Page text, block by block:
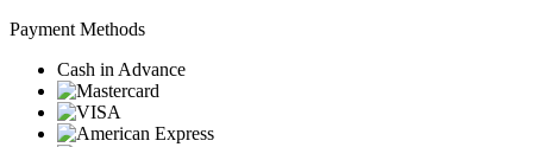
Payment Methods
Cash in Advance